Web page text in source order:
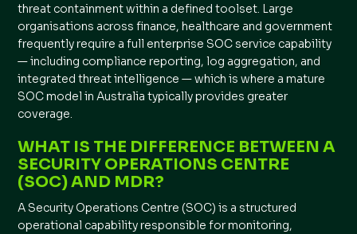
threat containment within a defined toolset. Large
organisations across finance, healthcare and government
frequently require a full enterprise SOC service capability
— including compliance reporting, log aggregation, and
integrated threat intelligence — which is where a mature
SOC model in Australia typically provides greater
coverage.
WHAT IS THE DIFFERENCE BETWEEN A
SECURITY OPERATIONS CENTRE
(SOC) AND MDR?
A Security Operations Centre (SOC) is a structured
operational capability responsible for monitoring,